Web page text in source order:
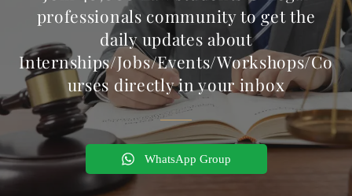
professionals community to get the
daily updates about
Internships/Jobs/Events/Workshops/Co
urses directly in your inbox
WhatsApp Group